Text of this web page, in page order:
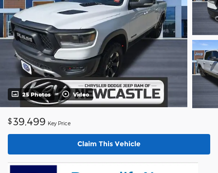
25 Photos Video
$39,499 Key Price
Claim This Vehicle